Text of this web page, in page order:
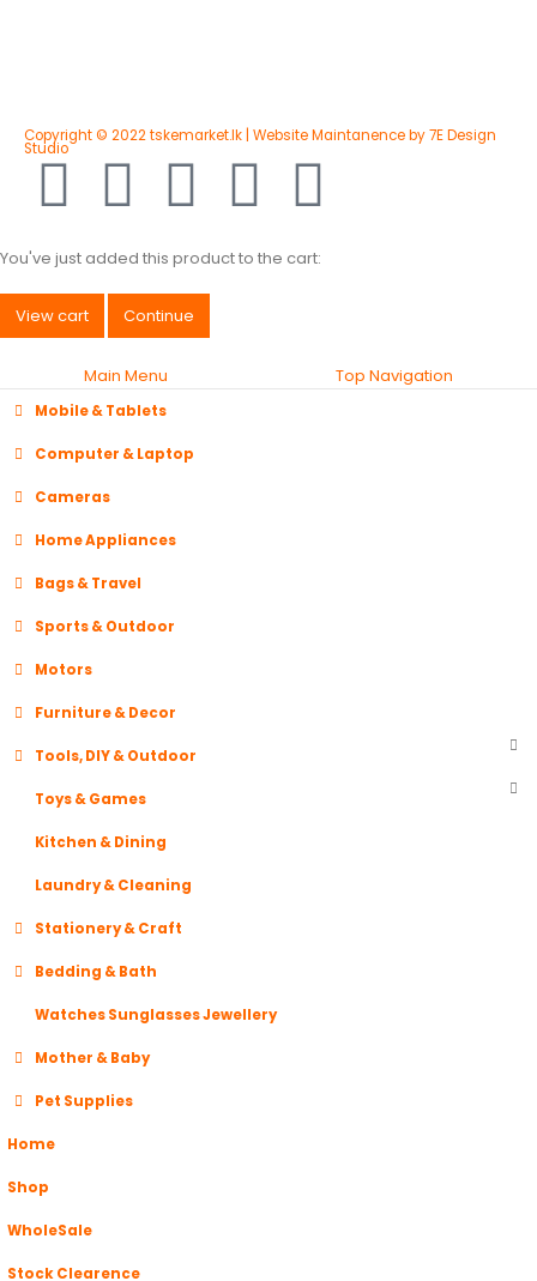
Copyright © 2022 tskemarket.lk | Website Maintanence by 7E Design
Studio
You've just added this product to the cart:
View cart Continue
Main Menu Top Navigation
Mobile & Tablets
Computer & Laptop
Cameras
Home Appliances
Bags & Travel
Sports & Outdoor
Motors
Furniture & Decor
Tools, DIY & Outdoor
Toys & Games
Kitchen & Dining
Laundry & Cleaning
Stationery & Craft
Bedding & Bath
Watches Sunglasses Jewellery
Mother & Baby
Pet Supplies
Home
Shop
WholeSale
Stock Clearence